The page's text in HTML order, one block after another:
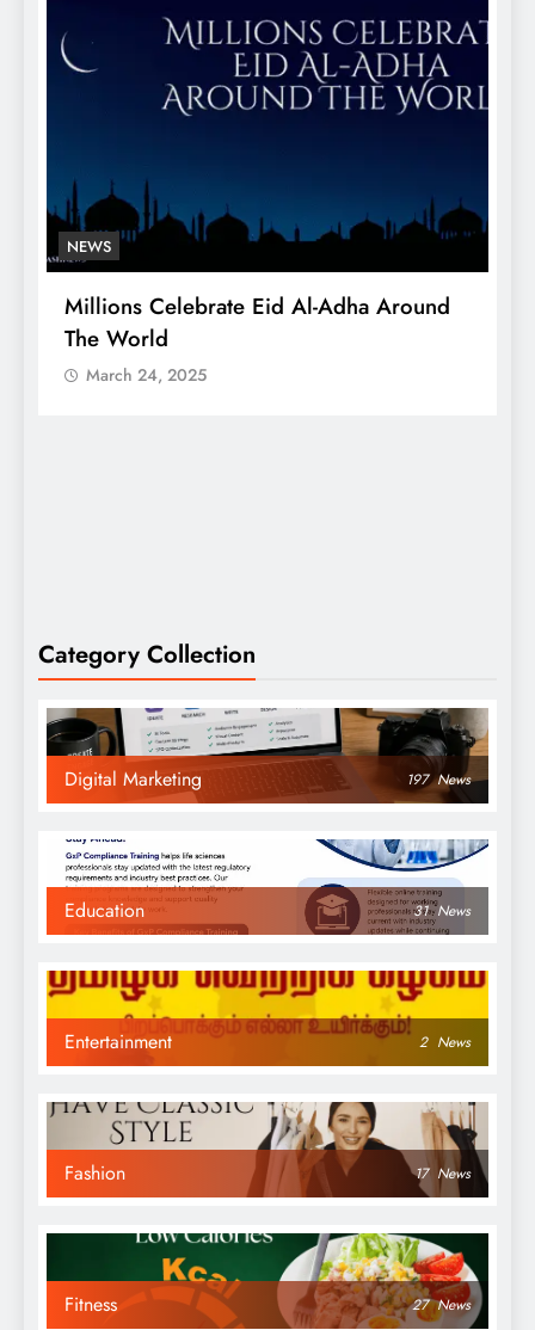
NEWS
Millions Celebrate Eid Al-Adha Around
The World
March 24, 2025
Category Collection
Digital Marketing 197 News
Education 31 News
Entertainment 2 News
Fashion 17 News
Fitness 27 News